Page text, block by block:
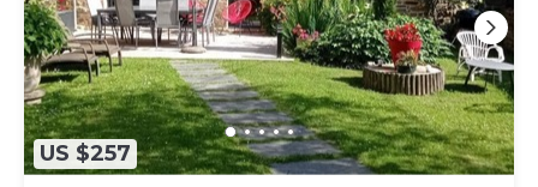
US $257